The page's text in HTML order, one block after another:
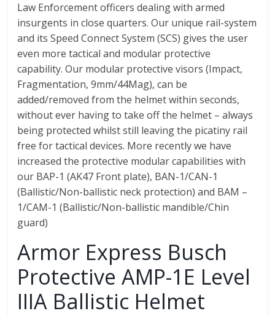
Law Enforcement officers dealing with armed
insurgents in close quarters. Our unique rail-system
and its Speed Connect System (SCS) gives the user
even more tactical and modular protective
capability. Our modular protective visors (Impact,
Fragmentation, 9mm/44Mag), can be
added/removed from the helmet within seconds,
without ever having to take off the helmet – always
being protected whilst still leaving the picatiny rail
free for tactical devices. More recently we have
increased the protective modular capabilities with
our BAP-1 (AK47 Front plate), BAN-1/CAN-1
(Ballistic/Non-ballistic neck protection) and BAM –
1/CAM-1 (Ballistic/Non-ballistic mandible/Chin
guard)
Armor Express Busch
Protective AMP-1E Level
IIIA Ballistic Helmet